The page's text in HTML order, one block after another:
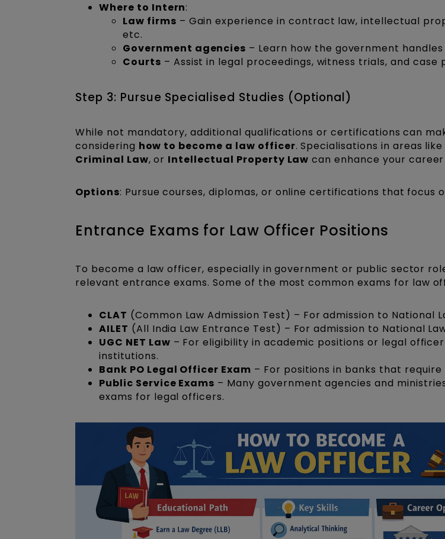
Where to Intern:
Law firms – Gain experience in contract law, intellectual
etc.
Government agencies – Learn how the government
Courts – Assist in legal proceedings, witness trials, and case
Step 3: Pursue Specialised Studies (Optional)
While not mandatory, additional qualifications or certifications can
considering how to become a law officer. Specialisations in areas like
Criminal Law, or Intellectual Property Law can enhance your
Options: Pursue courses, diplomas, or online certifications that focus
Entrance Exams for Law Officer Positions
To become a law officer, especially in government or public sector
relevant entrance exams. Some of the most common exams for law
CLAT (Common Law Admission Test) – For admission to National
AILET (All India Law Entrance Test) – For admission to National
UGC NET Law – For eligibility in academic positions or legal
institutions.
Bank PO Legal Officer Exam – For positions in banks that
Public Service Exams – Many government agencies and
exams for legal officers.